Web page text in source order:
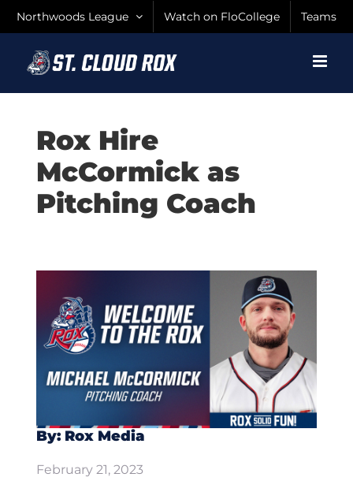
Northwoods League Watch on FloCollege Teams
Rox Hire
McCormick as
Pitching Coach
By: Rox Media
February 21, 2023